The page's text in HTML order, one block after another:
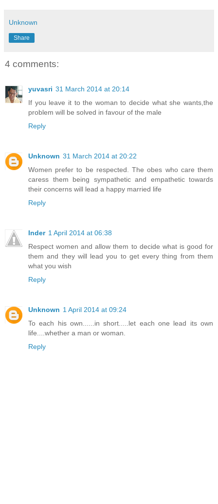
Unknown
Share
4 comments:
yuvasri 31 March 2014 at 20:14
If you leave it to the woman to decide what she wants,the
problem will be solved in favour of the male
Reply
Unknown 31 March 2014 at 20:22
Women prefer to be respected. The obes who care them
caress them being sympathetic and empathetic towards
their concerns will lead a happy married life
Reply
Inder 1 April 2014 at 06:38
Respect women and allow them to decide what is good for
them and they will lead you to get every thing from them
what you wish
Reply
Unknown 1 April 2014 at 09:24
To each his own......in short.....let each one lead its own
life....whether a man or woman.
Reply